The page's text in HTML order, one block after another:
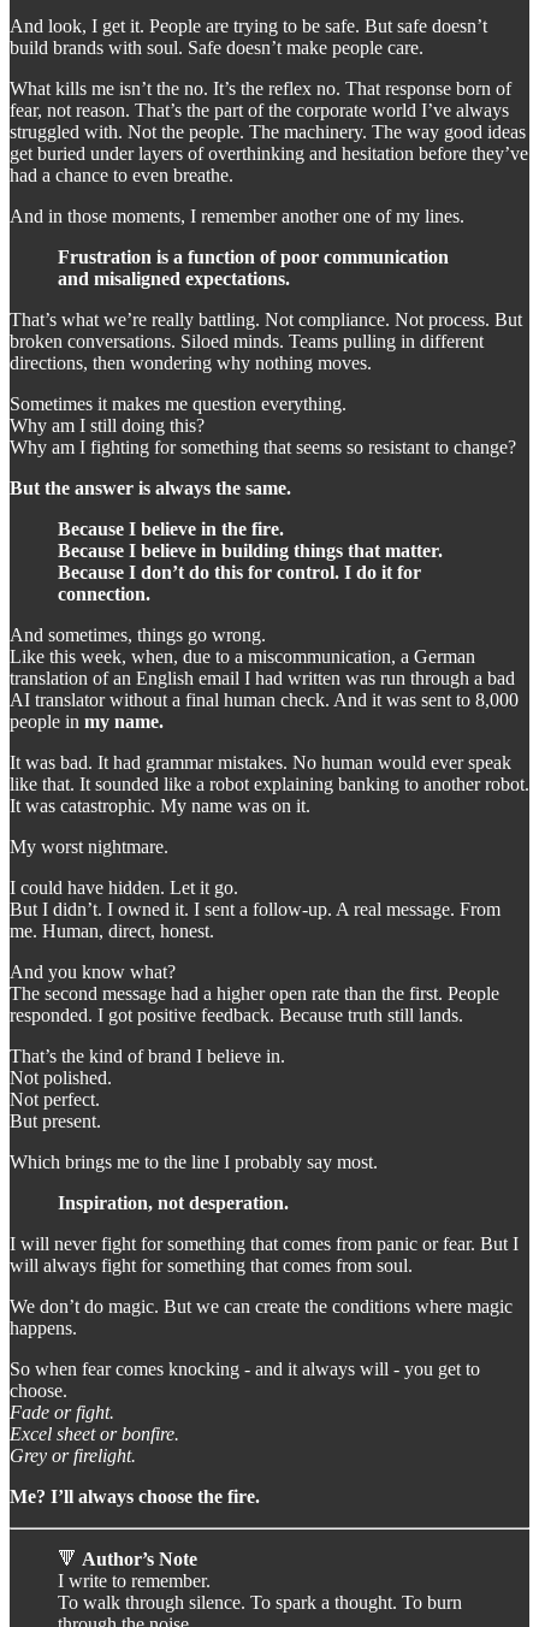
And look, I get it. People are trying to be safe. But safe doesn’t
build brands with soul. Safe doesn’t make people care.
What kills me isn’t the no. It’s the reflex no. That response born of
fear, not reason. That’s the part of the corporate world I’ve always
struggled with. Not the people. The machinery. The way good ideas
get buried under layers of overthinking and hesitation before they’ve
had a chance to even breathe.
And in those moments, I remember another one of my lines.
Frustration is a function of poor communication
and misaligned expectations.
That’s what we’re really battling. Not compliance. Not process. But
broken conversations. Siloed minds. Teams pulling in different
directions, then wondering why nothing moves.
Sometimes it makes me question everything.
Why am I still doing this?
Why am I fighting for something that seems so resistant to change?
But the answer is always the same.
Because I believe in the fire.
Because I believe in building things that matter.
Because I don’t do this for control. I do it for
connection.
And sometimes, things go wrong.
Like this week, when, due to a miscommunication, a German
translation of an English email I had written was run through a bad
AI translator without a final human check. And it was sent to 8,000
people in my name.
It was bad. It had grammar mistakes. No human would ever speak
like that. It sounded like a robot explaining banking to another robot.
It was catastrophic. My name was on it.
My worst nightmare.
I could have hidden. Let it go.
But I didn’t. I owned it. I sent a follow-up. A real message. From
me. Human, direct, honest.
And you know what?
The second message had a higher open rate than the first. People
responded. I got positive feedback. Because truth still lands.
That’s the kind of brand I believe in.
Not polished.
Not perfect.
But present.
Which brings me to the line I probably say most.
Inspiration, not desperation.
I will never fight for something that comes from panic or fear. But I
will always fight for something that comes from soul.
We don’t do magic. But we can create the conditions where magic
happens.
So when fear comes knocking - and it always will - you get to
choose.
Fade or fight.
Excel sheet or bonfire.
Grey or firelight.
Me? I’ll always choose the fire.
🔻 Author’s Note
I write to remember.
To walk through silence. To spark a thought. To burn